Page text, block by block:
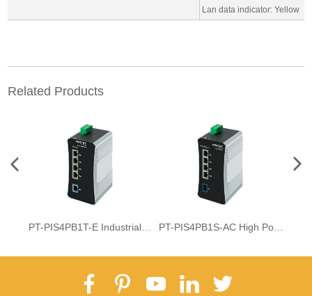
Lan data indicator: Yellow
Related Products
PT-PIS4PB1S-AC High Power 4-Port PoE++ Switch With SFP Fiber Uplink